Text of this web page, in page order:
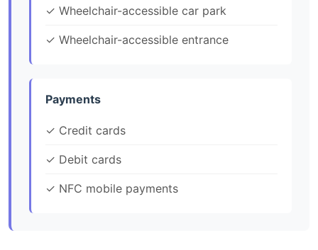
✓ Wheelchair-accessible car park
✓ Wheelchair-accessible entrance
Payments
✓ Credit cards
✓ Debit cards
✓ NFC mobile payments